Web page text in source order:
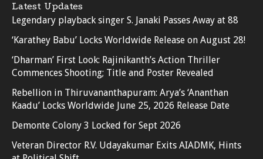
Latest Updates
Legendary playback singer S. Janaki Passes Away at 88
‘Karathey Babu’ Locks Worldwide Release on August 28!
‘Dharman’ First Look: Rajinikanth’s Action Thriller
Commences Shooting; Title and Poster Revealed
Rebellion in Thiruvananthapuram: Arya’s ‘Ananthan
Kaadu’ Locks Worldwide June 25, 2026 Release Date
Demonte Colony 3 Locked for Sept 2026
Veteran Director R.V. Udayakumar Exits AIADMK, Hints